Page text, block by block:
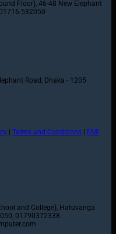
Floor), 46-48 New Elephant
532050
Road, Dhaka - 1205
| Terms and Conditions | EMI
and College), Hatuvanga
01790372338